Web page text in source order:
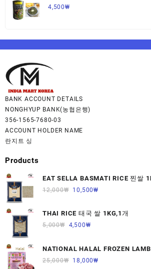
사그 450G,1개
4,500₩
BANK ACCOUNT DETAILS
NONGHYUP BANK(농협은행)
356-1565-7680-03
ACCOUNT HOLDER NAME
란지트 싱
Products
EAT SELLA BASMATI RICE 찐쌀
12,000₩ 10,500₩
THAI RICE 태국 쌀 1KG,1개
5,000₩ 4,500₩
NATIONAL HALAL FROZEN
면양육(갈비)1000G 1개
25,000₩ 18,000₩